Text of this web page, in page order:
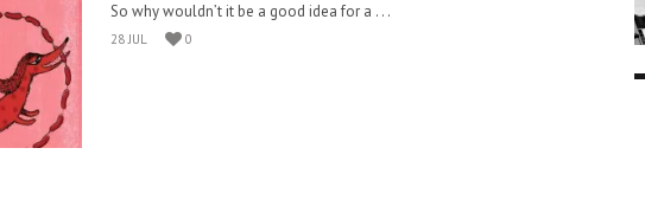
So why wouldn’t it be a good idea for a . . .
28 JUL 0